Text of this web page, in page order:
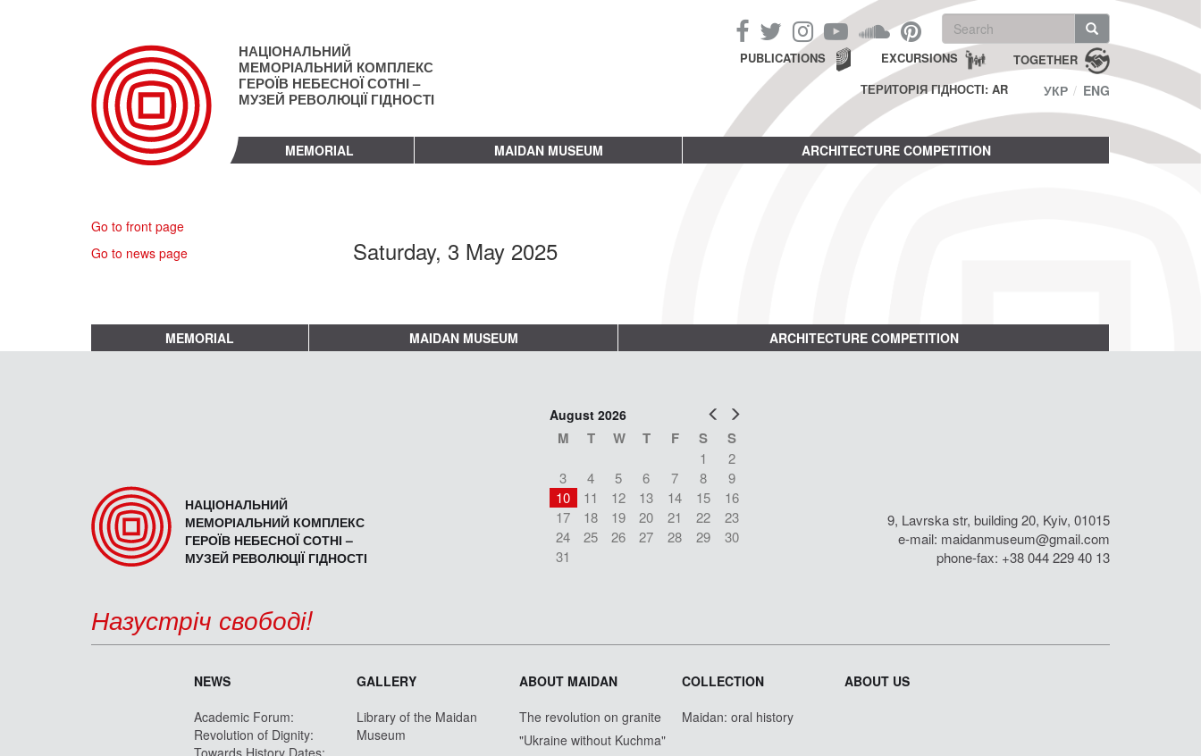
НАЦІОНАЛЬНИЙ
МЕМОРІАЛЬНИЙ КОМПЛЕКС
ГЕРОЇВ НЕБЕСНОЇ СОТНІ –
МУЗЕЙ РЕВОЛЮЦІЇ ГІДНОСТІ
Search
form
Search TOGETHER
EXCURSIONS
PUBLICATIONS
ТЕРИТОРІЯ ГІДНОСТІ: AR
УКР ENG
MEMORIAL MAIDAN MUSEUM ARCHITECTURE COMPETITION
Go to front page
Go to news page
Saturday, 3 May 2025
MEMORIAL MAIDAN MUSEUM ARCHITECTURE COMPETITION
НАЦІОНАЛЬНИЙ
МЕМОРІАЛЬНИЙ КОМПЛЕКС
ГЕРОЇВ НЕБЕСНОЇ СОТНІ –
МУЗЕЙ РЕВОЛЮЦІЇ ГІДНОСТІ
Prev
August 2026
M T W T F S S
1
2
3
4 5 6 7 8
9
10
11 12 13 14 15
16
17
18 19 20 21 22
23
24
25 26 27 28 29
30
31
9, Lavrska str, building 20, Kyiv, 01015
e-mail: maidanmuseum@gmail.com
phone-fax: +38 044 229 40 13
Назустріч свободі!
NEWS
Academic Forum:
Revolution of Dignity:
Towards History Dates:
GALLERY
Library of the Maidan
Museum
ABOUT MAIDAN
The revolution on granite
"Ukraine without Kuchma"
COLLECTION
Maidan: oral history
ABOUT US